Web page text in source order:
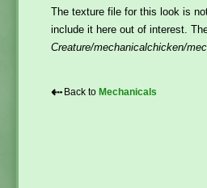
The texture file for this look is
include it here out of interest.
Creature/mechanicalchicken/
⇠ Back to Mechanicals